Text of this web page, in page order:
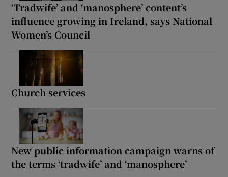
‘Tradwife’ and ‘manosphere’ content’s
influence growing in Ireland, says National
Women’s Council
Church services
New public information campaign warns of
the terms ‘tradwife’ and ‘manosphere’